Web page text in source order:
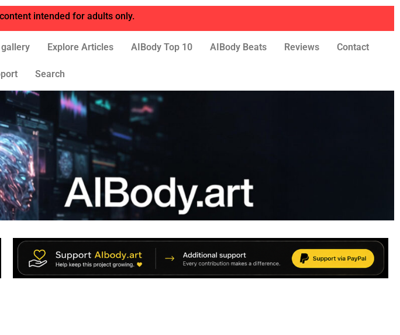
intended for adults only.
Explore Articles AIBody Top 10 AIBody Beats Reviews Contact
Search